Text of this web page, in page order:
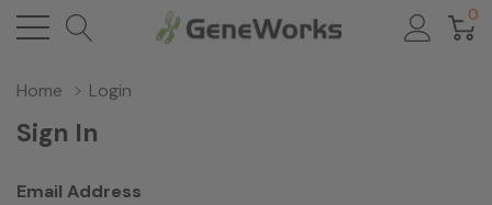
0
Home Login
Sign In
Email Address